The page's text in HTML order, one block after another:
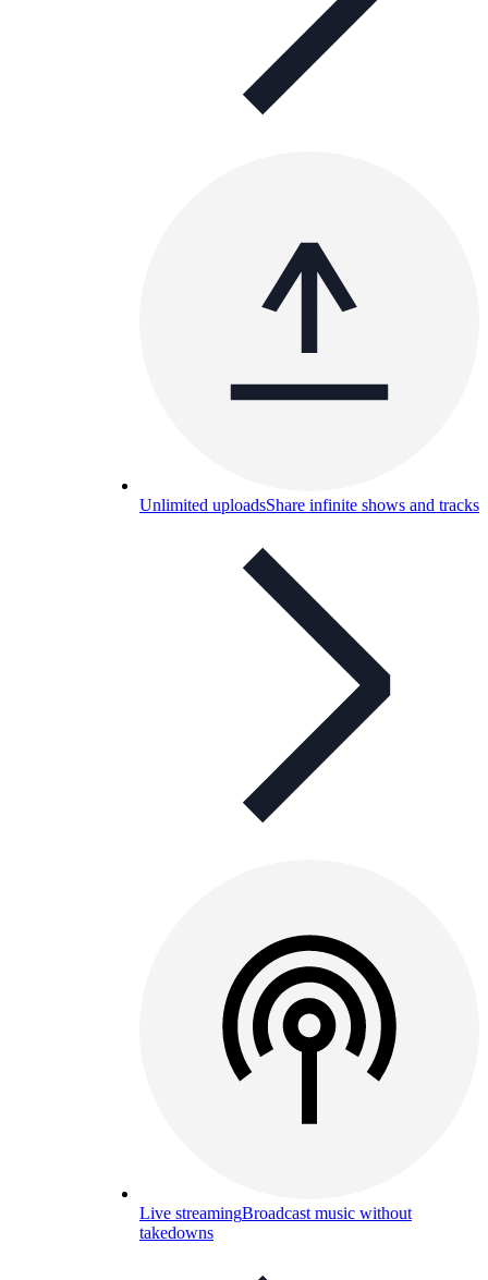
Unlimited uploadsShare infinite shows and tracks
Live streamingBroadcast music without
takedowns